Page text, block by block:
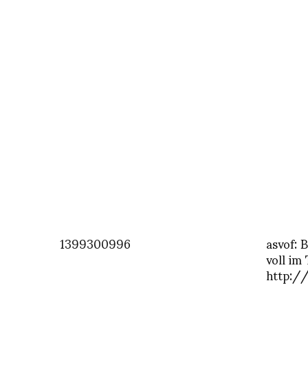
1399300996 asvof:
voll